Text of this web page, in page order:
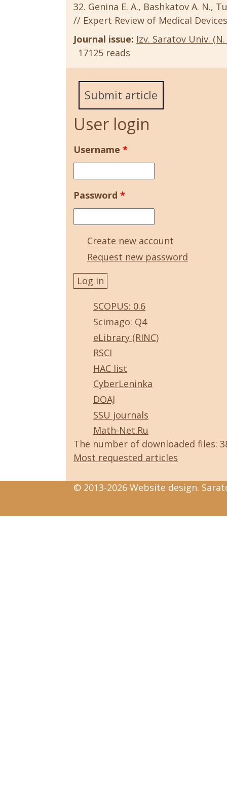
Genina E. A., Bashkatov A. N.,
// Expert Review of Medical
Journal issue: Izv. Saratov Univ.
17125 reads
Submit article
User login
Username *
Password *
Create new account
Request new password
SCOPUS: 0.6
Scimago: Q4
eLibrary (RINC)
RSCI
HAC list
CyberLeninka
DOAJ
SSU journals
Math-Net.Ru
The number of downloaded files:
Most requested articles
© 2013-2026 Website design.